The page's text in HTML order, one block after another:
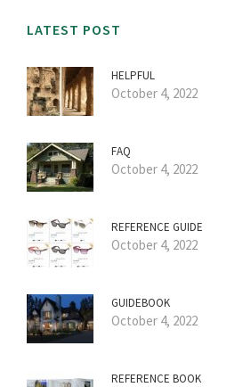
LATEST POST
HELPFUL
October 4, 2022
FAQ
October 4, 2022
REFERENCE GUIDE
October 4, 2022
GUIDEBOOK
October 4, 2022
REFERENCE BOOK